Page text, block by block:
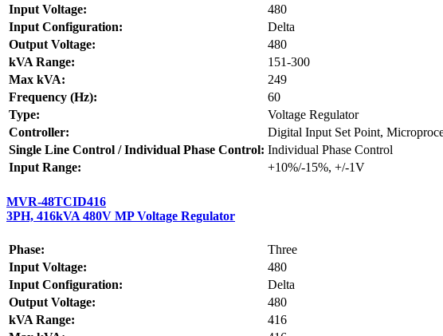
Input Voltage:
480
Input Configuration:
Delta
Output Voltage:
480
kVA Range:
151-300
Max kVA:
249
Frequency (Hz):
60
Type:
Voltage Regulator
Controller:
Digital Input Set Point,
Single Line Control / Individual Phase Control: Individual Phase Control
Input Range:
+10%/-15%, +/-1V
MVR-48TCID416
3PH, 416kVA 480V MP Voltage Regulator
Phase:
Three
Input Voltage:
480
Input Configuration:
Delta
Output Voltage:
480
kVA Range:
416